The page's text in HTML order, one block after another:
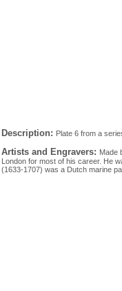
Description: Plate 6 from a
Artists and Engravers: Made
London for most of his career. He
(1633-1707) was a Dutch marine